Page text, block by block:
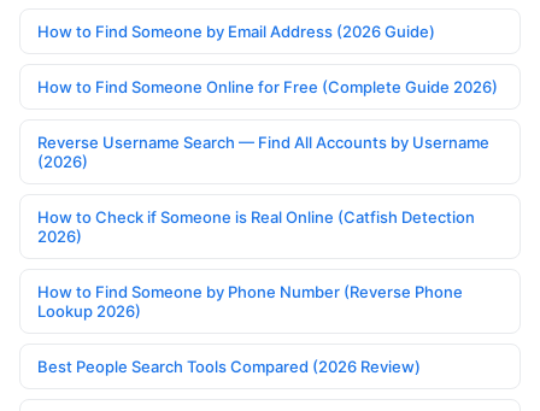
How to Find Someone by Email Address (2026 Guide)
How to Find Someone Online for Free (Complete Guide 2026)
Reverse Username Search — Find All Accounts by Username
(2026)
How to Check if Someone is Real Online (Catfish Detection
2026)
How to Find Someone by Phone Number (Reverse Phone
Lookup 2026)
Best People Search Tools Compared (2026 Review)